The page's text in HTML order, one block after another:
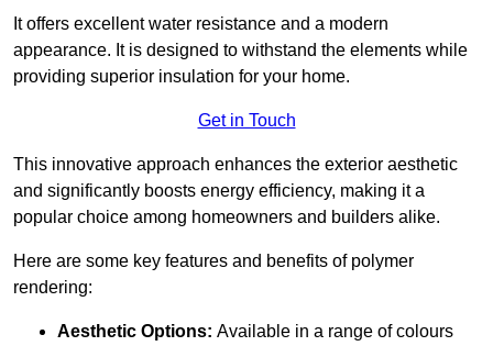
It offers excellent water resistance and a modern
appearance. It is designed to withstand the elements while
providing superior insulation for your home.
Get in Touch
This innovative approach enhances the exterior aesthetic
and significantly boosts energy efficiency, making it a
popular choice among homeowners and builders alike.
Here are some key features and benefits of polymer
rendering:
Aesthetic Options: Available in a range of colours